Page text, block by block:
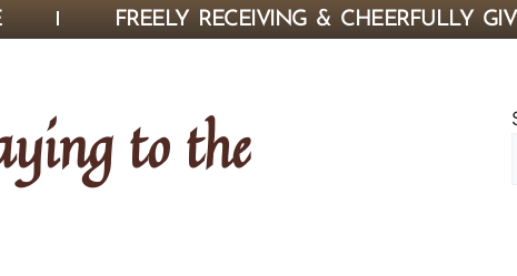
FREELY RECEIVING & CHEERFULLY
to the